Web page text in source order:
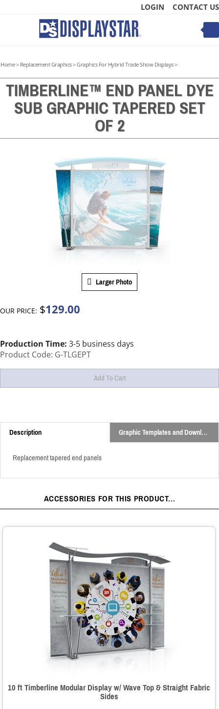
LOGIN CONTACT US
mobile
Home> Replacement Graphics>Graphics For Hybrid Trade Show Displays>
TIMBERLINE™ END PANEL DYE
SUB GRAPHIC TAPERED SET
OF 2
Larger Photo
OUR PRICE: $129.00
Production Time: 3-5 business days
Product Code: G-TLGEPT
Description
Graphic Templates and Downloads
Replacement tapered end panels
ACCESSORIES FOR THIS PRODUCT...
10 ft Timberline Modular Display w/ Wave Top & Straight Fabric
Sides